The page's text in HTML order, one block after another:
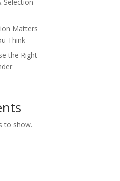
Matters
Think
the Right
to show.